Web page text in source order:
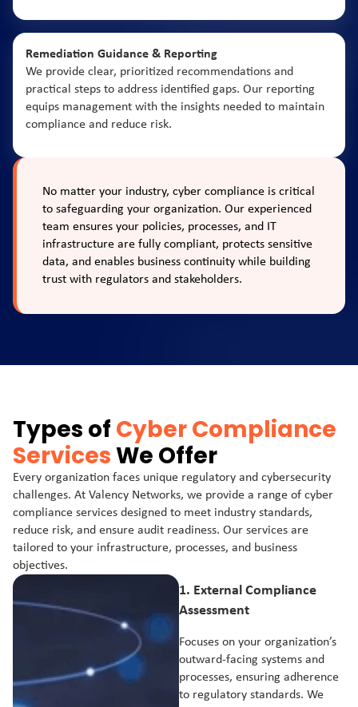
Remediation Guidance & Reporting
We provide clear, prioritized recommendations and
practical steps to address identified gaps. Our reporting
equips management with the insights needed to maintain
compliance and reduce risk.
No matter your industry, cyber compliance is critical
to safeguarding your organization. Our experienced
team ensures your policies, processes, and IT
infrastructure are fully compliant, protects sensitive
data, and enables business continuity while building
trust with regulators and stakeholders.
Types of Cyber Compliance
ServicesWe Offer
Every organization faces unique regulatory and cybersecurity
challenges. At Valency Networks, we provide a range of cyber
compliance services designed to meet industry standards,
reduce risk, and ensure audit readiness. Our services are
tailored to your infrastructure, processes, and business
objectives.
1. External Compliance
Assessment
Focuses on your organization’s
outward-facing systems and
processes, ensuring adherence
to regulatory standards. We